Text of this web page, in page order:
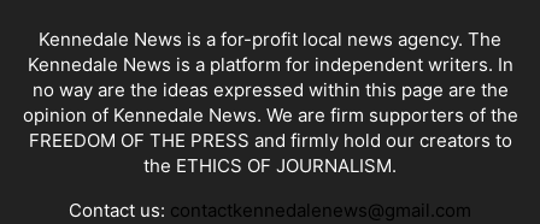
Kennedale News is a for-profit local news agency. The
Kennedale News is a platform for independent writers. In
no way are the ideas expressed within this page are the
opinion of Kennedale News. We are firm supporters of the
FREEDOM OF THE PRESS and firmly hold our creators to
the ETHICS OF JOURNALISM.
Contact us: contactkennedalenews@gmail.com